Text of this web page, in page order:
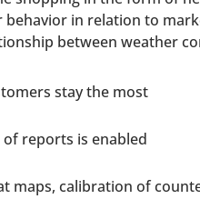
in relation to
between weather
stay the most
reports is enabled
maps, calibration of